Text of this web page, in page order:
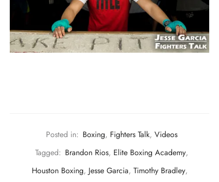
Posted in: Boxing, Fighters Talk, Videos
Tagged: Brandon Rios, Elite Boxing Academy,
Houston Boxing, Jesse Garcia, Timothy Bradley,